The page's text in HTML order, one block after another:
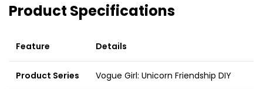
Product Specifications
Feature Details
Product Series Vogue Girl: Unicorn Friendship DIY